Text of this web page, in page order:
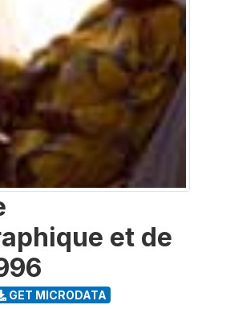
et de
GET MICRODATA